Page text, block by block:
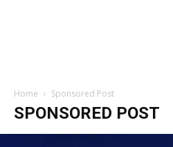
Home Sponsored Post
SPONSORED POST